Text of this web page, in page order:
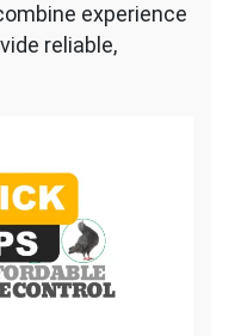
experience
reliable,